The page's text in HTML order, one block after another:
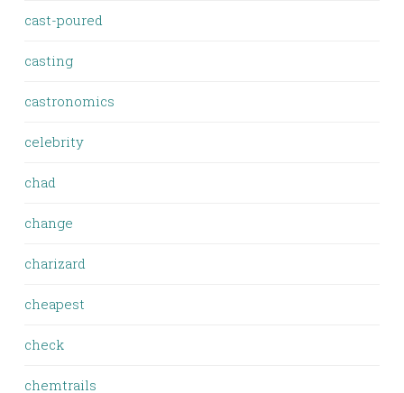
cast-poured
casting
castronomics
celebrity
chad
change
charizard
cheapest
check
chemtrails